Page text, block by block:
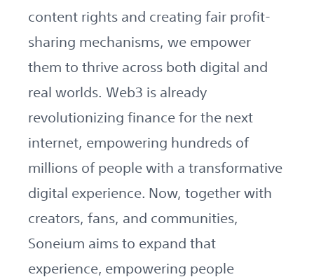
content rights and creating fair profit-
sharing mechanisms, we empower
them to thrive across both digital and
real worlds. Web3 is already
revolutionizing finance for the next
internet, empowering hundreds of
millions of people with a transformative
digital experience. Now, together with
creators, fans, and communities,
Soneium aims to expand that
experience, empowering people